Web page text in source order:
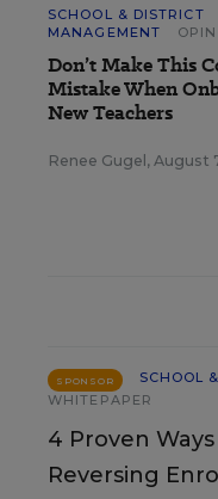
SCHOOL & DISTRICT
MANAGEMENT
Don’t Make This
Mistake When
New Teachers
Renee Gugel , August
SPONSOR
SCHOOL
WHITEPAPER
4 Proven
Reversing